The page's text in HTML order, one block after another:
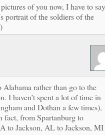
of you now, I have to say
portrait of the soldiers of the
Alabama rather than go to the
I haven’t spent a lot of time in
and Dothan a few times),
fact, from Spartanburg to
to Jackson, AL to Jackson, MI